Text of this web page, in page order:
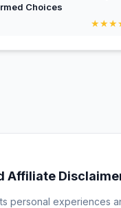
Choices
★★★
Affiliate
personal experiences